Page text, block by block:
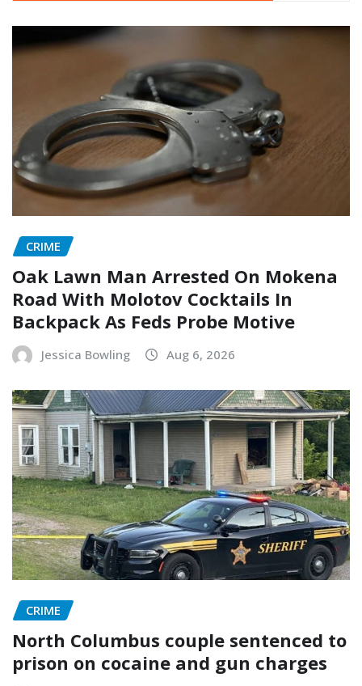
CRIME
Oak Lawn Man Arrested On Mokena
Road With Molotov Cocktails In
Backpack As Feds Probe Motive
Jessica Bowling Aug 6, 2026
CRIME
North Columbus couple sentenced to
prison on cocaine and gun charges